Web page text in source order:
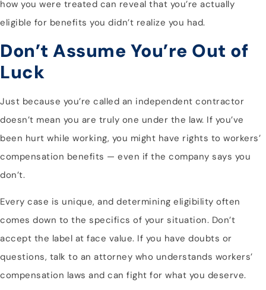
how you were treated can reveal that you’re actually
eligible for benefits you didn’t realize you had.
Don’t Assume You’re Out of
Luck
Just because you’re called an independent contractor
doesn’t mean you are truly one under the law. If you’ve
been hurt while working, you might have rights to workers’
compensation benefits — even if the company says you
don’t.
Every case is unique, and determining eligibility often
comes down to the specifics of your situation. Don’t
accept the label at face value. If you have doubts or
questions, talk to an attorney who understands workers’
compensation laws and can fight for what you deserve.